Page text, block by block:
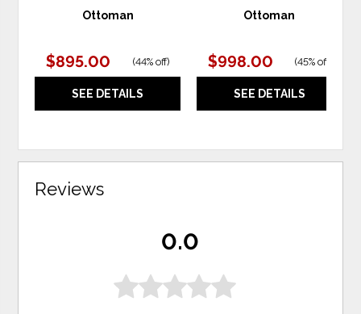
Ottoman
$895.00 (44% off)
SEE DETAILS
Ottoman
$998.00 (45% off
SEE DETAILS
Reviews
0.0